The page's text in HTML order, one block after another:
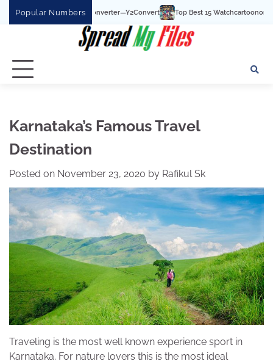
Popular Numbers
To MP3 Converter—Y2Convert Top Best 15 Watchcartoononline website For
Karnataka’s Famous Travel
Destination
Posted on November 23, 2020 by Rafikul Sk
Traveling is the most well known experience sport in
Karnataka. For nature lovers this is the most ideal